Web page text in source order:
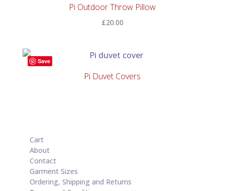
Pi Outdoor Throw Pillow
£20.00
Save
Pi Duvet Covers
Cart
About
Contact
Garment Sizes
Ordering, Shipping and Returns